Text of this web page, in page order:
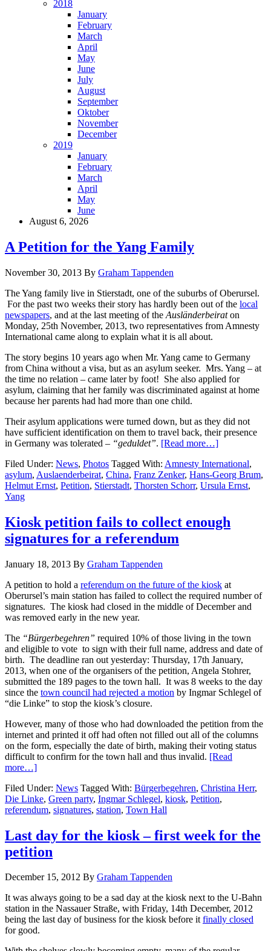
2018
January
February
March
April
May
June
July
August
September
Oktober
November
December
2019
January
February
March
April
May
June
August 6, 2026
A Petition for the Yang Family
November 30, 2013 By Graham Tappenden
The Yang family live in Stierstadt, one of the suburbs of Oberursel.
For the past two weeks their story has hardly been out of the local
newspapers, and at the last meeting of the Ausländerbeiraton
Monday, 25th November, 2013, two representatives from Amnesty
International came along to explain what it is all about.
The story begins 10 years ago when Mr. Yang came to Germany
from China without a visa, but as an asylum seeker. Mrs. Yang – at
the time no relation – came later by foot! She also applied for
asylum, claiming that her family was discriminated against at home
because her parents had had more than one child.
Their asylum applications were turned down, but as they did not
have sufficient identification on them to travel back, their presence
in Germany was tolerated – “geduldet”. [Read more…]
Filed Under: News, Photos Tagged With: Amnesty International,
asylum, Auslaenderbeirat, China, Franz Zenker, Hans-Georg Brum,
Helmut Ernst, Petition, Stierstadt, Thorsten Schorr, Ursula Ernst,
Yang
Kiosk petition fails to collect enough
signatures for a referendum
January 18, 2013 By Graham Tappenden
A petition to hold a referendum on the future of the kiosk at
Oberursel’s main station has failed to collect the required number of
signatures. The kiosk had closed in the middle of December and
was removed early in the new year.
The “Bürgerbegehren” required 10% of those living in the town
and eligible to vote to sign with their full name, address and date of
birth. The deadline ran out yesterday: Thursday, 17th January,
2013, when one of the organisers of the petition, Angela Stohrer,
submitted the 189 pages to the town hall. It was 8 weeks to the day
since the town council had rejected a motion by Ingmar Schlegel of
“die Linke” to stop the kiosk’s closure.
However, many of those who had downloaded the petition from the
internet and printed it off had often not filled out all of the columns
on the form, especially the date of birth, making their voting status
difficult to confirm for the town hall and thus invalid. [Read
more…]
Filed Under: News Tagged With: Bürgerbegehren, Christina Herr,
Die Linke, Green party, Ingmar Schlegel, kiosk, Petition,
referendum, signatures, station, Town Hall
Last day for the kiosk – first week for the
petition
December 15, 2012 By Graham Tappenden
It was always going to be a sad day at the kiosk next to the U-Bahn
station in the Nassauer Straße, with Friday, 14th December, 2012
being the last day of business for the kiosk before itfinally closed
for good.